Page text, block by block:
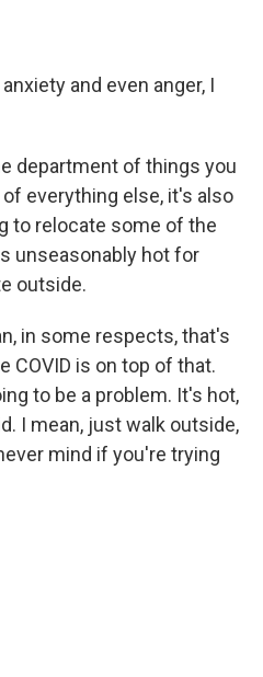
and even anger, I
department of things you
everything else, it's also
to relocate some of the
unseasonably hot for
outside.
in some respects, that's
COVID is on top of that.
to be a problem. It's hot,
I mean, just walk outside,
mind if you're trying